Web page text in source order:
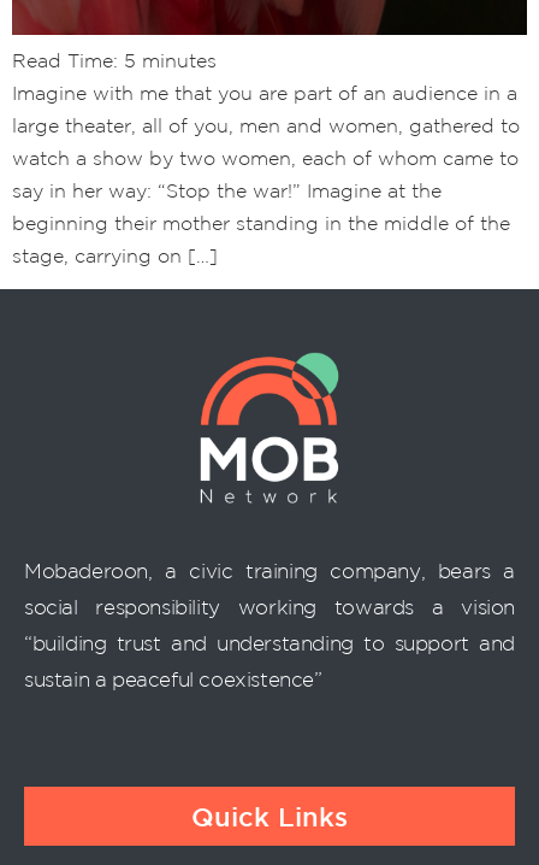
Read Time: 5 minutes
Imagine with me that you are part of an audience in a
large theater, all of you, men and women, gathered to
watch a show by two women, each of whom came to
say in her way: “Stop the war!” Imagine at the
beginning their mother standing in the middle of the
stage, carrying on […]
Mobaderoon, a civic training company, bears a
social responsibility working towards a vision
“building trust and understanding to support and
sustain a peaceful coexistence”
Quick Links